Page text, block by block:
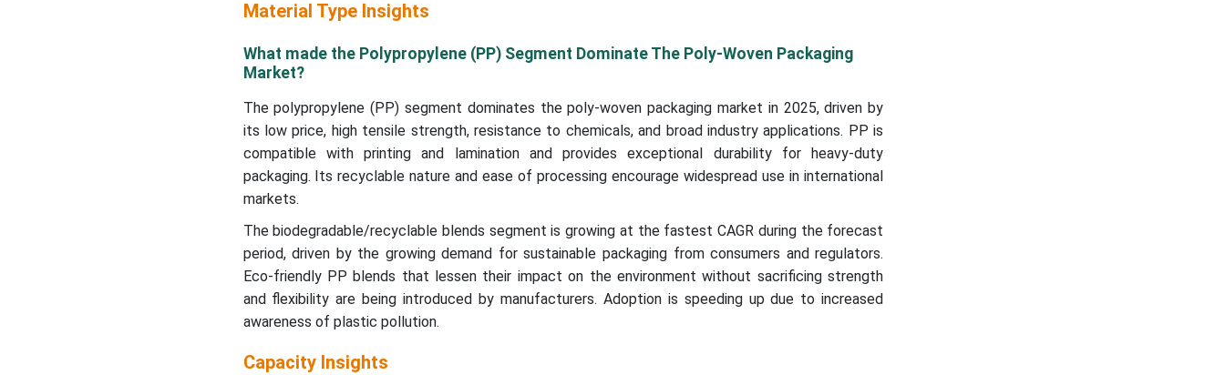
Material Type Insights
What made the Polypropylene (PP) Segment Dominate The Poly-Woven Packaging
Market?
The polypropylene (PP) segment dominates the poly-woven packaging market in 2025, driven by
its low price, high tensile strength, resistance to chemicals, and broad industry applications. PP is
compatible with printing and lamination and provides exceptional durability for heavy-duty
packaging. Its recyclable nature and ease of processing encourage widespread use in international
markets.
The biodegradable/recyclable blends segment is growing at the fastest CAGR during the forecast
period, driven by the growing demand for sustainable packaging from consumers and regulators.
Eco-friendly PP blends that lessen their impact on the environment without sacrificing strength
and flexibility are being introduced by manufacturers. Adoption is speeding up due to increased
awareness of plastic pollution.
Capacity Insights